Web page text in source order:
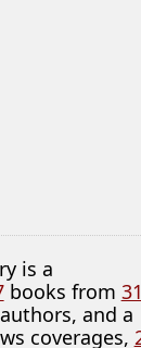
is a
books from
and a
coverages,